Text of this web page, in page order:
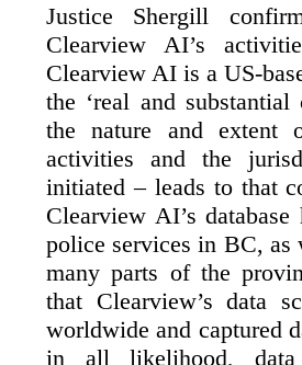
Justice Shergill
Clearview AI’s
Clearview AI is a US-
the ‘real and
the nature and extent
activities and the
initiated – leads to that
Clearview AI’s
police services in BC,
many parts of the
that Clearview’s data
worldwide and captured
in all likelihood,